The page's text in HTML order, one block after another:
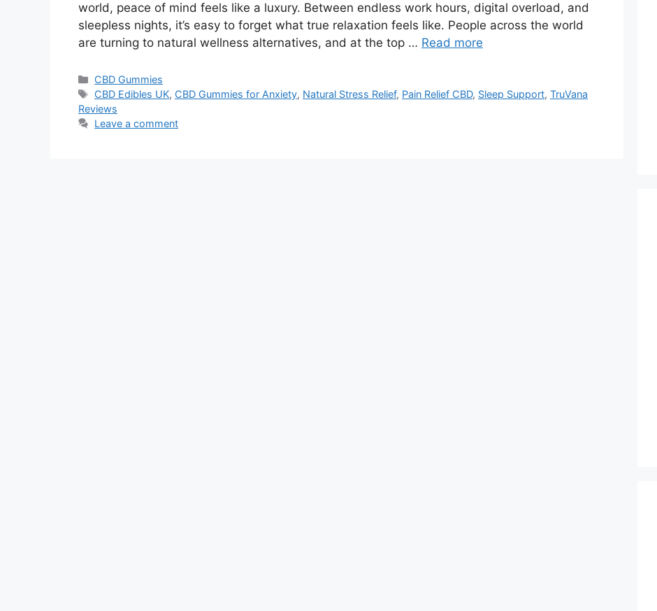
world, peace of mind feels like a luxury. Between endless work hours, digital overload, and
sleepless nights, it’s easy to forget what true relaxation feels like. People across the world
are turning to natural wellness alternatives, and at the top … Read more
Categories
CBD Gummies
Tags
CBD Edibles UK, CBD Gummies for Anxiety, Natural Stress Relief, Pain Relief CBD, Sleep Support,TruVana
Reviews
Leave a comment